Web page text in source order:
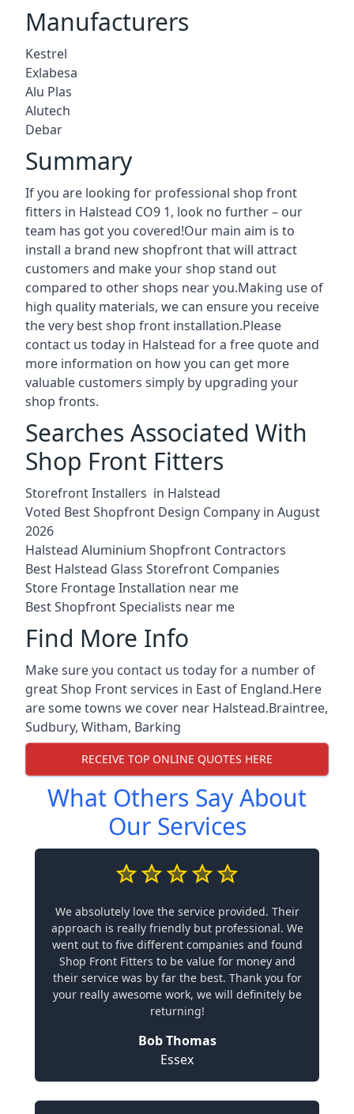
Manufacturers
Kestrel
Exlabesa
Alu Plas
Alutech
Debar
Summary
If you are looking for professional shop front
fitters in Halstead CO9 1, look no further – our
team has got you covered!Our main aim is to
install a brand new shopfront that will attract
customers and make your shop stand out
compared to other shops near you.Making use of
high quality materials, we can ensure you receive
the very best shop front installation.Please
contact us today in Halstead for a free quote and
more information on how you can get more
valuable customers simply by upgrading your
shop fronts.
Searches Associated With
Shop Front Fitters
Storefront Installers in Halstead
Voted Best Shopfront Design Company in August
2026
Halstead Aluminium Shopfront Contractors
Best Halstead Glass Storefront Companies
Store Frontage Installation near me
Best Shopfront Specialists near me
Find More Info
Make sure you contact us today for a number of
great Shop Front services in East of England.Here
are some towns we cover near Halstead.Braintree,
Sudbury, Witham, Barking
RECEIVE TOP ONLINE QUOTES HERE
What Others Say About
Our Services
We absolutely love the service provided. Their
approach is really friendly but professional. We
went out to five different companies and found
Shop Front Fitters to be value for money and
their service was by far the best. Thank you for
your really awesome work, we will definitely be
returning!
Bob Thomas
Essex